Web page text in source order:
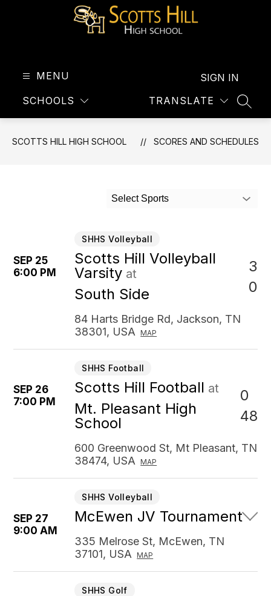
MENU
SCHOOLS TRANSLATE
SIGN IN
SCOTTS HILL HIGH SCHOOL SCORES AND SCHEDULES
Select Sports
SEP 25
6:00 PM
SHHS Volleyball
Scotts Hill Volleyball
Varsity at
South Side
3
0
84 Harts Bridge Rd, Jackson, TN
38301, USA
MAP
SEP 26
7:00 PM
SHHS Football
Scotts Hill Football at
Mt. Pleasant High
School
0
48
600 Greenwood St, Mt Pleasant, TN
38474, USA
MAP
SEP 27
9:00 AM
SHHS Volleyball
McEwen JV Tournament
335 Melrose St, McEwen, TN
37101, USA
MAP
SHHS Golf